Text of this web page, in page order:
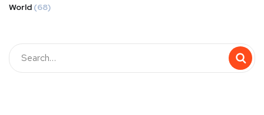
World (68)